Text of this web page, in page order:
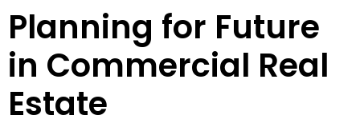
Planning for Future
in Commercial Real
Estate